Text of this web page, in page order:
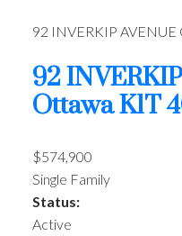
92 INVERKIP AVENUE
92
OttawaK1T
$574,900
Single Family
Status:
Active